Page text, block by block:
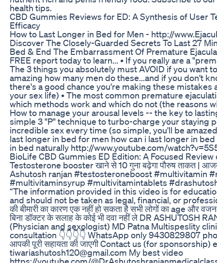
health tips.
CBD Gummies Reviews for ED: A Synthesis of User
Efficacy
How to Last Longer in Bed for Men - http://
Discover The Closely-Guarded Secrets To Last 27
Bed & End The Embarrassment Of Premature
FREE report today to learn... • If you really are a
The 3 things you absolutely must AVOID if you want
amazing how many men do these...and if you don't
there's a good chance you're making these mistakes
your sex life) • The most common premature
which methods work and which do not (the reasons
How to manage your arousal levels -- the key to
simple 3 "P" technique to turbo-charge your staying
incredible sex every time (so simple, you'll be
last longer in bed for men how can i last longer in
in bed naturally http://www.youtube.com/
BioLife CBD Gummies ED Edition: A Focused
Testosterone booster खाने से 10 गुना बढ़ेगा पौरुष ताकत |
Ashutosh ranjan #testosteroneboost #multivitamin
#multivitaminsyrup #multivitamintablets
“The information provided in this video is for
and should not be taken as legal, financial, or
की बीमारी का कारण एक नहीं हो सकता है सभी लोगों का age और
बिना डॉक्टर के सलाह के कोई भी दवा नहीं ले DR ASHUTOSH
(Physician and sexologist) MD Patna Multispeslity
consultation 👇👇👇👇 WhatsApp only 9430829807
आपकी पूरी सहायता की जाएगी Contact us (for sponsorship)
tiwariashutosh120@gmail.com My best video
https://youtube.com/